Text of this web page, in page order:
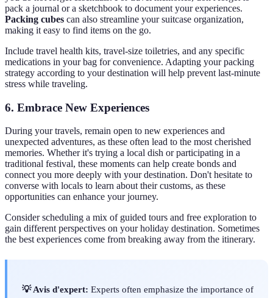
pack a journal or a sketchbook to document your experiences.
Packing cubes can also streamline your suitcase organization,
making it easy to find items on the go.
Include travel health kits, travel-size toiletries, and any specific
medications in your bag for convenience. Adapting your packing
strategy according to your destination will help prevent last-minute
stress while traveling.
6. Embrace New Experiences
During your travels, remain open to new experiences and
unexpected adventures, as these often lead to the most cherished
memories. Whether it's trying a local dish or participating in a
traditional festival, these moments can help create bonds and
connect you more deeply with your destination. Don't hesitate to
converse with locals to learn about their customs, as these
opportunities can enhance your journey.
Consider scheduling a mix of guided tours and free exploration to
gain different perspectives on your holiday destination. Sometimes
the best experiences come from breaking away from the itinerary.
💡 Avis d'expert: Experts often emphasize the importance of